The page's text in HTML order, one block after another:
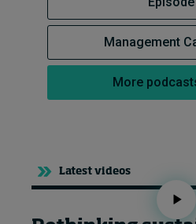
Management
More
Latest videos